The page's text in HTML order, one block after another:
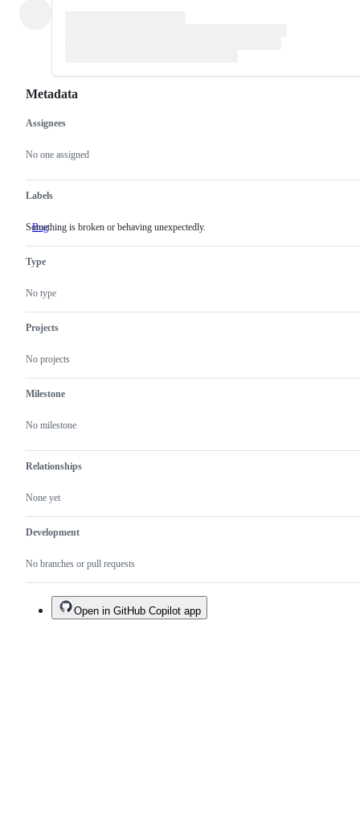
Metadata
Metadata
Assignees
No one assigned
Labels
Bug Something
Something is broken or behaving unexpectedly.
Type
No type
Projects
No projects
Milestone
No milestone
Relationships
None yet
Development
No branches or pull requests
Issue
actions
Open in GitHub Copilot app